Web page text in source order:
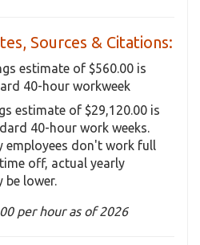
Sources & Citations:
estimate of $560.00 is
40-hour workweek
estimate of $29,120.00 is
40-hour work weeks.
employees don't work full
off, actual yearly
be lower.
per hour as of 2026